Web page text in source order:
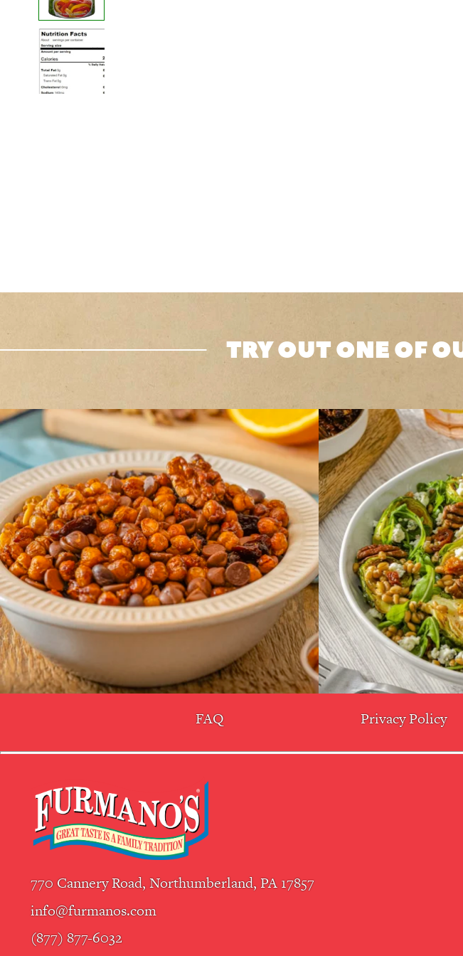
TRY OUT ONE OF
FAQ Privacy Policy
770 Cannery Road, Northumberland, PA 17857
info@furmanos.com
(877) 877-6032